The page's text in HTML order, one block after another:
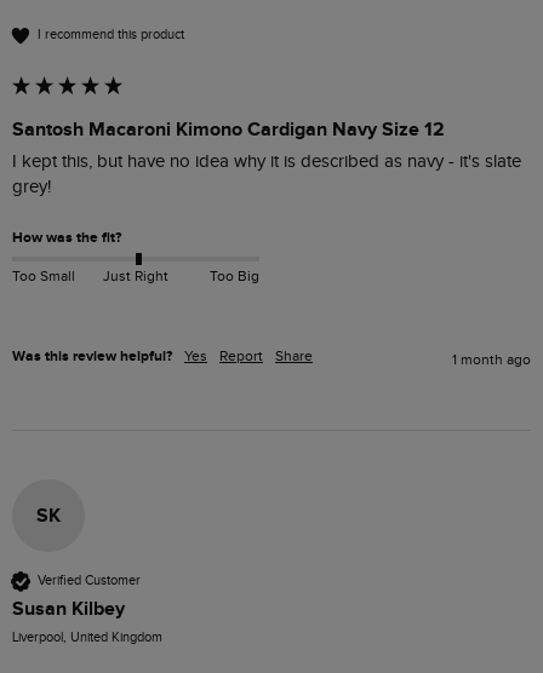
I recommend this product
Santosh Macaroni Kimono Cardigan Navy Size 12
I kept this, but have no idea why it is described as navy - it's slate
grey!
How was the fit?
Too Small Just Right Too Big
Was this review helpful? Yes Report Share 1 month ago
SK
Verified Customer
Susan Kilbey
Liverpool, United Kingdom